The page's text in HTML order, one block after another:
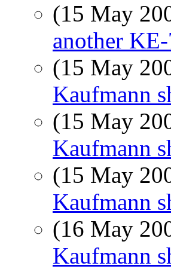
(15 May
another
(15 May
Kaufmann
(15 May
Kaufmann
(15 May
Kaufmann
(16 May
Kaufmann